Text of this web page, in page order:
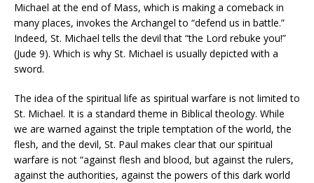
Michael at the end of Mass, which is making a comeback in
many places, invokes the Archangel to “defend us in battle.”
Indeed, St. Michael tells the devil that “the Lord rebuke you!”
(Jude 9). Which is why St. Michael is usually depicted with a
sword.
The idea of the spiritual life as spiritual warfare is not limited to
St. Michael. It is a standard theme in Biblical theology. While
we are warned against the triple temptation of the world, the
flesh, and the devil, St. Paul makes clear that our spiritual
warfare is not “against flesh and blood, but against the rulers,
against the authorities, against the powers of this dark world